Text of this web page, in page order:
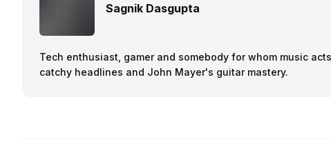
Sagnik Dasgupta
Tech enthusiast, gamer and somebody for whom music
catchy headlines and John Mayer's guitar mastery.